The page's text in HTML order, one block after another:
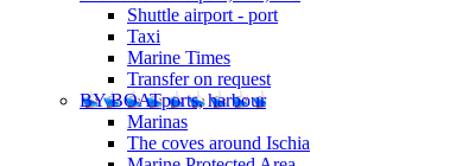
Shuttle airport - port
Taxi
Marine Times
Transfer on request
BY BOATports, harbour
Marinas
The coves around Ischia